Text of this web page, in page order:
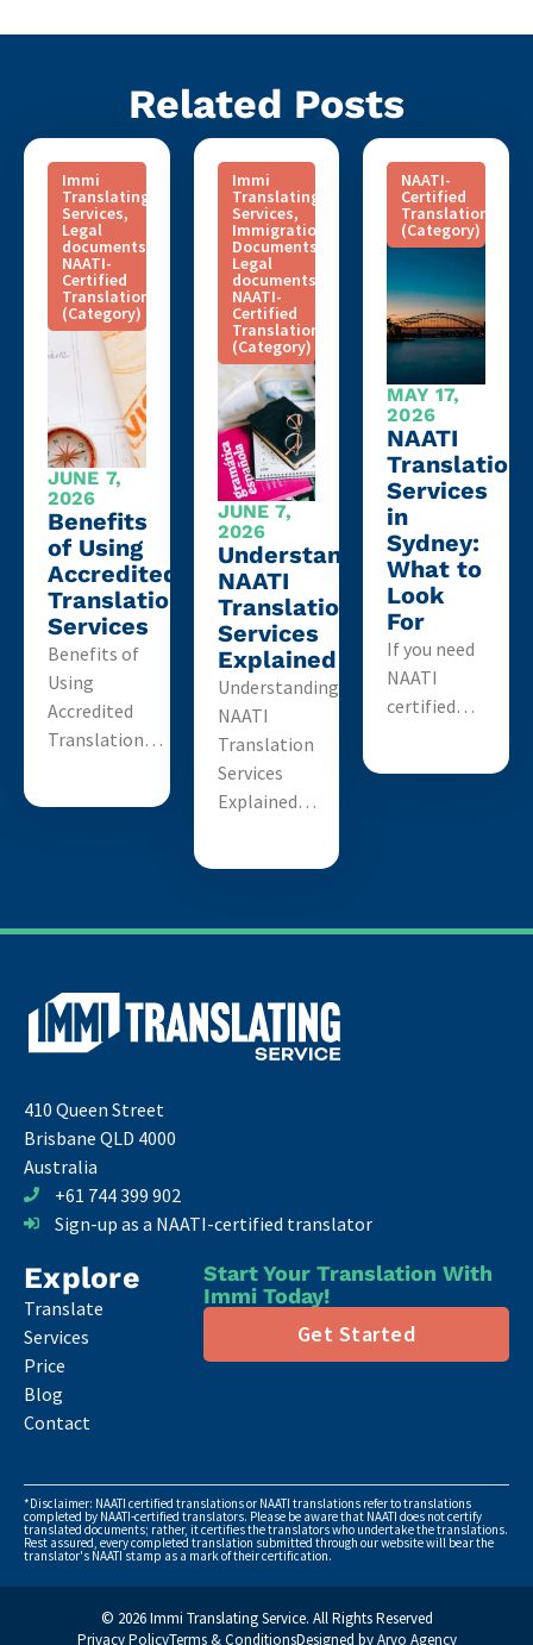
Related Posts
Immi
Translating
Services,
Legal
documents
NAATI-
Certified
Translation
(Category)
JUNE 7,
2026
Benefits
of Using
Accredited
Translation
Services
Benefits of
Using
Accredited
Translation…
Immi
Translating
Services,
Immigration
Documents
Legal
documents
NAATI-
Certified
Translation
(Category)
JUNE 7,
2026
Understanding
NAATI
Translation
Services
Explained
Understanding
NAATI
Translation
Services
Explained…
NAATI-
Certified
Translation
(Category)
MAY 17,
2026
NAATI
Translation
Services
in
Sydney:
What to
Look
For
If you need
NAATI
certified…
410 Queen Street
Brisbane QLD 4000
Australia
+61 744 399 902
Sign-up as a NAATI-certified translator
Explore
Translate
Services
Price
Blog
Contact
Start Your Translation With
Immi Today!
Get Started
*Disclaimer: NAATI certified translations or NAATI translations refer to translations
completed by NAATI-certified translators. Please be aware that NAATI does not certify
translated documents; rather, it certifies the translators who undertake the translations.
Rest assured, every completed translation submitted through our website will bear the
translator's NAATI stamp as a mark of their certification.
© 2026 Immi Translating Service. All Rights Reserved
Privacy PolicyTerms & ConditionsDesigned by Arvo Agency